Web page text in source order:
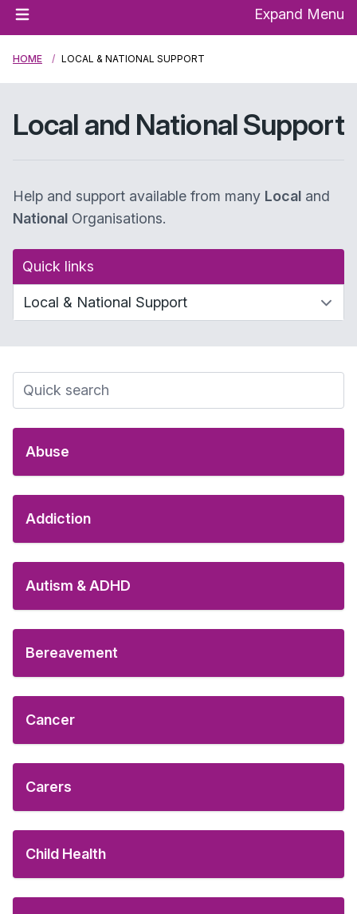
Expand Menu
HOME LOCAL & NATIONAL SUPPORT
Local and National Support
Help and support available from many Local and
National Organisations.
Quick links
Abuse
Addiction
Autism & ADHD
Bereavement
Cancer
Carers
Child Health